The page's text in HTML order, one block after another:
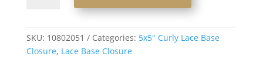
Base
Closure
SKU: 10802051 Categories: 5x5" Curly Lace Base
Closure, Lace Base Closure